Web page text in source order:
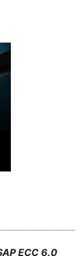
ECC 6.0